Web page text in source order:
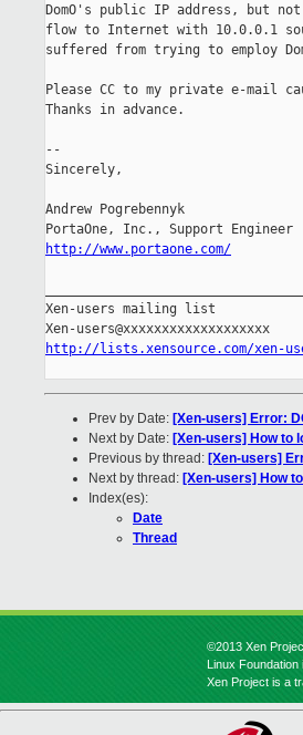
DomO's public IP address, but
flow to Internet with 10.0.0.1
suffered from trying to employ
Please CC to my private e-mail
Thanks in advance.
--
Sincerely,
Andrew Pogrebennyk
http://www.portaone.com/
Xen-users mailing list
http://lists.xensource.com/xen-
Prev by Date: [Xen-users] Error:
Next by Date: [Xen-users] How to
Previous by thread: [Xen-users]
Next by thread: [Xen-users] How
Index(es):
Date
Thread
©2013 Xen
Linux
Xen Project is a